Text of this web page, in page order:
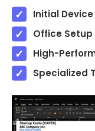
Initial
Office Setup
High-
Specialized